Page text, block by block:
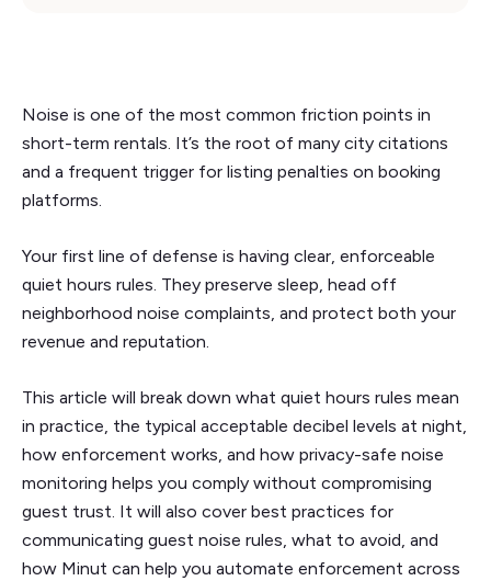
Noise is one of the most common friction points in
short-term rentals. It’s the root of many city citations
and a frequent trigger for listing penalties on booking
platforms.
Your first line of defense is having clear, enforceable
quiet hours rules. They preserve sleep, head off
neighborhood noise complaints, and protect both your
revenue and reputation.
This article will break down what quiet hours rules mean
in practice, the typical acceptable decibel levels at night,
how enforcement works, and how privacy-safe noise
monitoring helps you comply without compromising
guest trust. It will also cover best practices for
communicating guest noise rules, what to avoid, and
how Minut can help you automate enforcement across